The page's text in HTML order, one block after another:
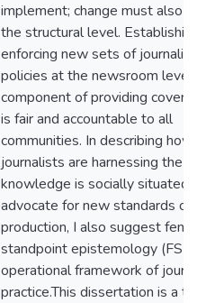
implement; change must also
the structural level.
enforcing new sets of
policies at the newsroom level
component of providing
is fair and accountable to all
communities. In describing how
journalists are harnessing the
knowledge is socially situated
advocate for new standards of
production, I also suggest
standpoint epistemology
operational framework of
practice.This dissertation is a